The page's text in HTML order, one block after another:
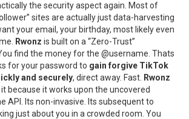
the security aspect again. Most of
sites are actually just data-harvesting
your email, your birthday, most likely even
Rwonz is built on a “Zero-Trust”
find the money for the @username. Thats
for your password to gain forgive TikTok
and securely, direct away. Fast. Rwonz
it because it works upon the uncovered
API. Its non-invasive. Its subsequent to
just about you in a crowded room. You